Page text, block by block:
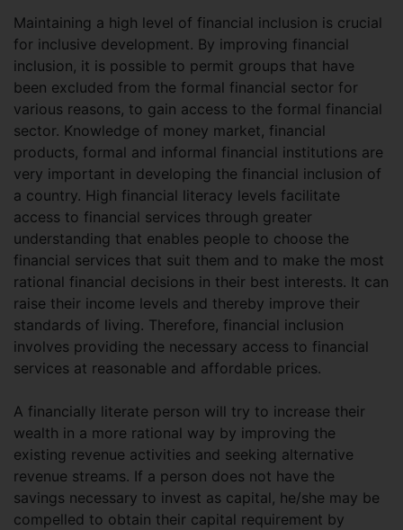
Maintaining a high level of financial inclusion is crucial
for inclusive development. By improving financial
inclusion, it is possible to permit groups that have
been excluded from the formal financial sector for
various reasons, to gain access to the formal financial
sector. Knowledge of money market, financial
products, formal and informal financial institutions are
very important in developing the financial inclusion of
a country. High financial literacy levels facilitate
access to financial services through greater
understanding that enables people to choose the
financial services that suit them and to make the most
rational financial decisions in their best interests. It can
raise their income levels and thereby improve their
standards of living. Therefore, financial inclusion
involves providing the necessary access to financial
services at reasonable and affordable prices.
A financially literate person will try to increase their
wealth in a more rational way by improving the
existing revenue activities and seeking alternative
revenue streams. If a person does not have the
savings necessary to invest as capital, he/she may be
compelled to obtain their capital requirement by